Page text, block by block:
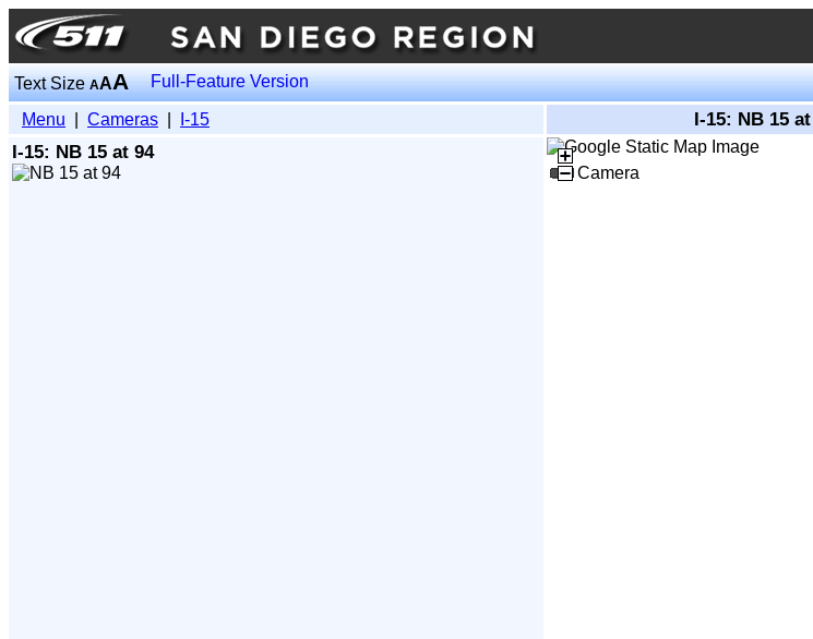
Text SizeAAA Full-Feature Version
Menu Cameras I-15
I-15: NB 15 at 94
I-15: NB 15
Camera